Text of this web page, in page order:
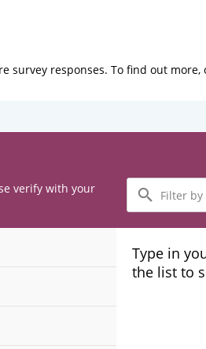
survey responses. To find out more,
verify with your
Filter
by
Insurance
Plans
Type in
the list to